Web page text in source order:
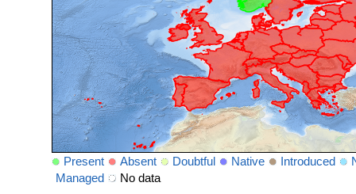
Present Absent Doubtful Native Introduced
Managed
No data